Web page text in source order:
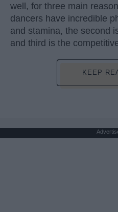
well, for three main
dancers have incredible
and stamina, the second
and third is the
KEEP